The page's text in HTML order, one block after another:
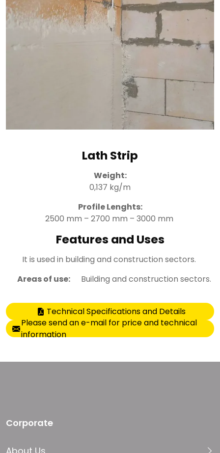
Lath Strip
Weight:
0,137 kg/m
Profile Lenghts:
2500 mm – 2700 mm – 3000 mm
Features and Uses
It is used in building and construction sectors.
Areas of use:
Building and construction sectors.
Technical Specifications and Details
Please send an e-mail for price and technical
information
Corporate